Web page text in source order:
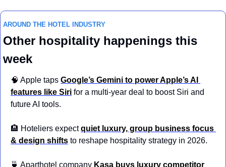
AROUND THE HOTEL INDUSTRY
Other hospitality happenings this
week
🧠 Apple taps Google’s Gemini to power Apple’s AI
features like Siri for a multi-year deal to boost Siri and
future AI tools.
🏨 Hoteliers expect quiet luxury, group business focus
& design shifts to reshape hospitality strategy in 2026.
🍵 Aparthotel company Kasa buys luxury competitor